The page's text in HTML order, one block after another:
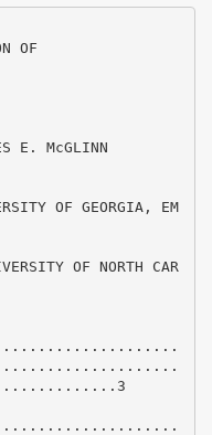
OF
E. McGLINN
OF GEORGIA, EM
OF NORTH CAR